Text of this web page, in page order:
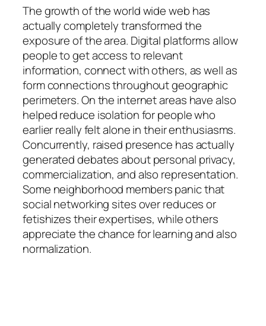
The growth of the world wide web has
actually completely transformed the
exposure of the area. Digital platforms allow
people to get access to relevant
information, connect with others, as well as
form connections throughout geographic
perimeters. On the internet areas have also
helped reduce isolation for people who
earlier really felt alone in their enthusiasms.
Concurrently, raised presence has actually
generated debates about personal privacy,
commercialization, and also representation.
Some neighborhood members panic that
social networking sites over reduces or
fetishizes their expertises, while others
appreciate the chance for learning and also
normalization.